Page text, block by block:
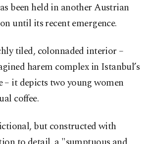
been held in another Austrian
until its recent emergence.
tiled, colonnaded interior –
harem complex in Istanbul’s
– it depicts two young women
coffee.
but constructed with